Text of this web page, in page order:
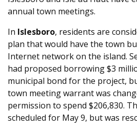
annual town meetings.
In Islesboro, residents are
plan that would have the town
Internet network on the island.
had proposed borrowing $3
municipal bond for the project,
town meeting warrant was
permission to spend $206,830.
scheduled for May 9, but was